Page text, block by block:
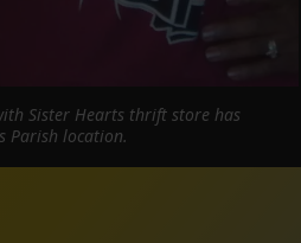
Sister Hearts thrift store has
Parish location.